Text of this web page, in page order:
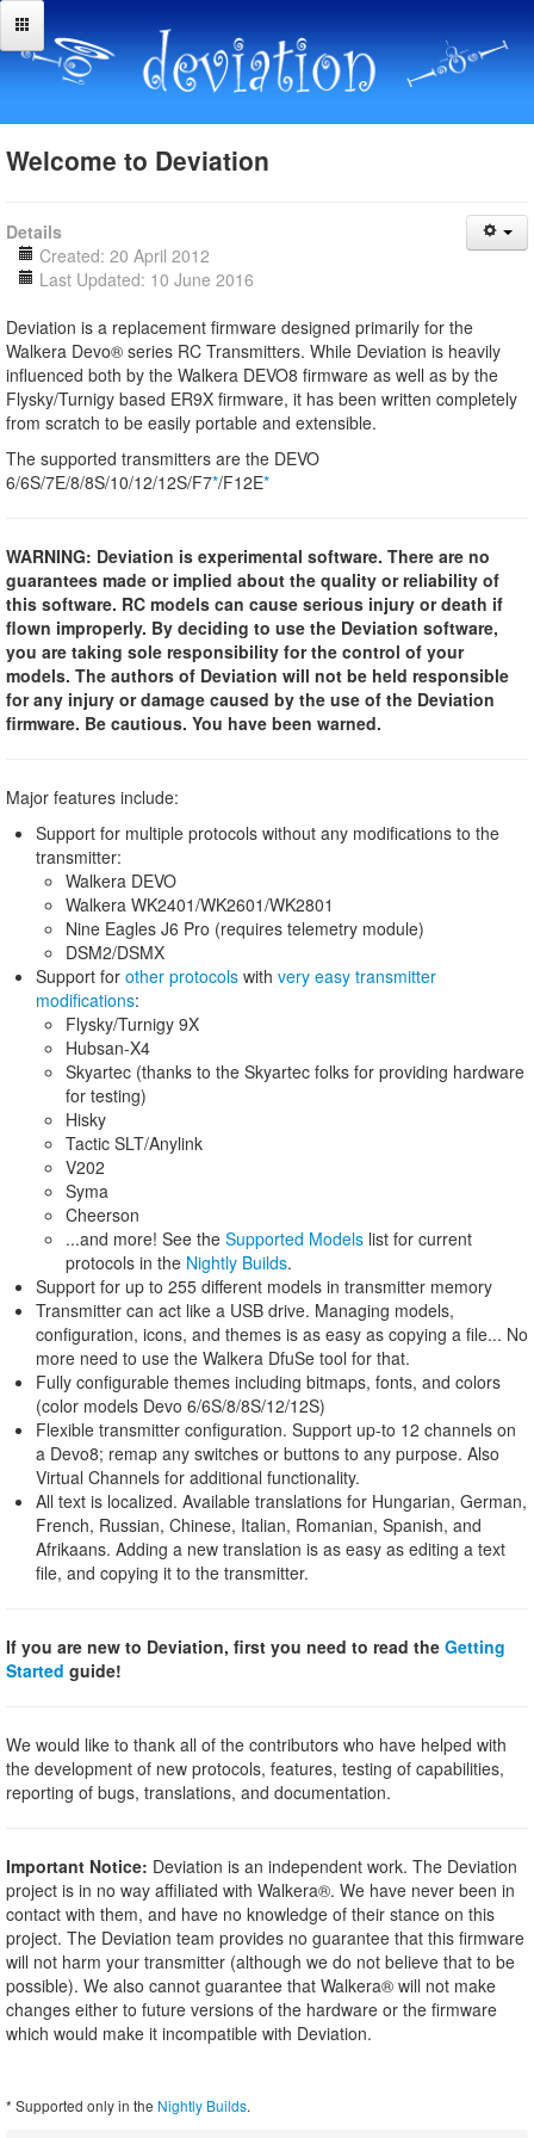
Welcome to Deviation
Details
Created: 20 April 2012
Last Updated: 10 June 2016
Deviation is a replacement firmware designed primarily for the
Walkera Devo® series RC Transmitters. While Deviation is heavily
influenced both by the Walkera DEVO8 firmware as well as by the
Flysky/Turnigy based ER9X firmware, it has been written completely
from scratch to be easily portable and extensible.
The supported transmitters are the DEVO
6/6S/7E/8/8S/10/12/12S/F7*/F12E*
WARNING: Deviation is experimental software. There are no
guarantees made or implied about the quality or reliability of
this software. RC models can cause serious injury or death if
flown improperly. By deciding to use the Deviation software,
you are taking sole responsibility for the control of your
models. The authors of Deviation will not be held responsible
for any injury or damage caused by the use of the Deviation
firmware. Be cautious. You have been warned.
Major features include:
Support for multiple protocols without any modifications to the
transmitter:
Walkera DEVO
Walkera WK2401/WK2601/WK2801
Nine Eagles J6 Pro (requires telemetry module)
DSM2/DSMX
Support for other protocols with very easy transmitter
modifications:
Flysky/Turnigy 9X
Hubsan-X4
Skyartec (thanks to the Skyartec folks for providing hardware
for testing)
Hisky
Tactic SLT/Anylink
V202
Syma
Cheerson
...and more! See the Supported Models list for current
protocols in the Nightly Builds.
Support for up to 255 different models in transmitter memory
Transmitter can act like a USB drive. Managing models,
configuration, icons, and themes is as easy as copying a file... No
more need to use the Walkera DfuSe tool for that.
Fully configurable themes including bitmaps, fonts, and colors
(color models Devo 6/6S/8/8S/12/12S)
Flexible transmitter configuration. Support up-to 12 channels on
a Devo8; remap any switches or buttons to any purpose. Also
Virtual Channels for additional functionality.
All text is localized. Available translations for Hungarian, German,
French, Russian, Chinese, Italian, Romanian, Spanish, and
Afrikaans. Adding a new translation is as easy as editing a text
file, and copying it to the transmitter.
If you are new to Deviation, first you need to read the Getting
Started guide!
We would like to thank all of the contributors who have helped with
the development of new protocols, features, testing of capabilities,
reporting of bugs, translations, and documentation.
Important Notice: Deviation is an independent work. The Deviation
project is in no way affiliated with Walkera®. We have never been in
contact with them, and have no knowledge of their stance on this
project. The Deviation team provides no guarantee that this firmware
will not harm your transmitter (although we do not believe that to be
possible). We also cannot guarantee that Walkera® will not make
changes either to future versions of the hardware or the firmware
which would make it incompatible with Deviation.
* Supported only in the Nightly Builds.